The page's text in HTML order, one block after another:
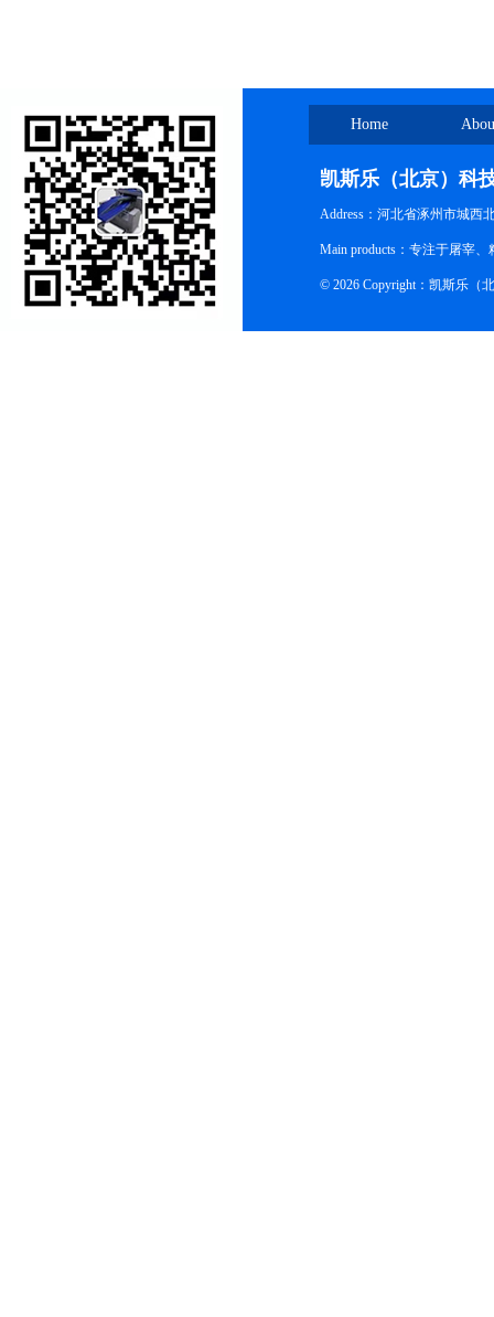
Home
凯斯乐（北京）科
Address：河北省涿州市城西
Main products：专注于屠宰
© 2026 Copyright：凯斯乐（